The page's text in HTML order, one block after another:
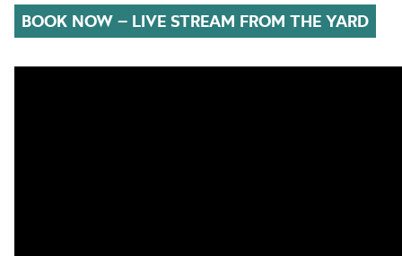
BOOK NOW – LIVE STREAM FROM THE YARD